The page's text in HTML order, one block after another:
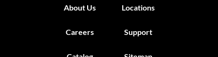
About Us Locations
Careers Support